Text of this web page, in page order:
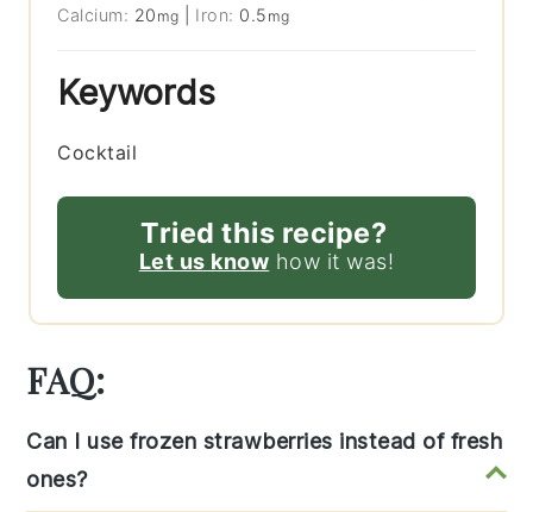
Calcium: 20 mg Iron: 0.5 mg
Keywords
Cocktail
Tried this recipe?
Let us know how it was!
FAQ:
Can I use frozen strawberries instead of fresh
ones?